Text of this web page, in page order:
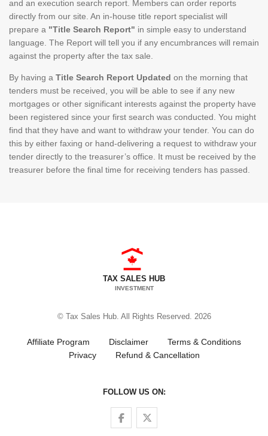
and an execution search report. Members can order reports
directly from our site. An in-house title report specialist will
prepare a "Title Search Report" in simple easy to understand
language. The Report will tell you if any encumbrances will remain
against the property after the tax sale.
By having a Title Search Report Updated on the morning that
tenders must be received, you will be able to see if any new
mortgages or other significant interests against the property have
been registered since your first search was conducted. You might
find that they have and want to withdraw your tender. You can do
this by either faxing or hand-delivering a request to withdraw your
tender directly to the treasurer’s office. It must be received by the
treasurer before the final time for receiving tenders has passed.
TAX SALES HUB
INVESTMENT
© Tax Sales Hub. All Rights Reserved. 2026
Affiliate Program Disclaimer
Terms & Conditions
Privacy
Refund & Cancellation
FOLLOW US ON:
Follow us on Facebook
Follow us on Twitter